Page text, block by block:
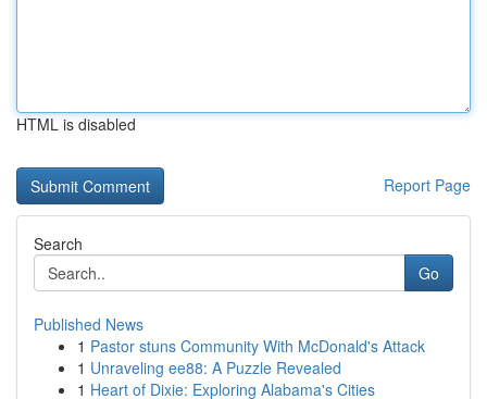
HTML is disabled
Report Page
Search
Go
Published News
1 Pastor stuns Community With McDonald's Attack
1 Unraveling ee88: A Puzzle Revealed
1 Heart of Dixie: Exploring Alabama's Cities